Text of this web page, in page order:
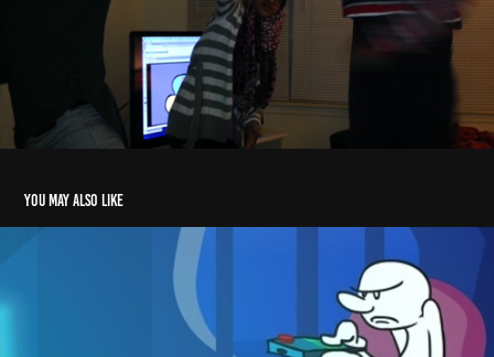
You may also like
Consumer Problems Animation